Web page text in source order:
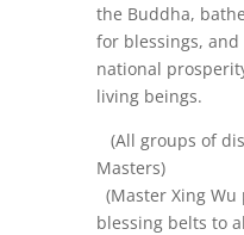
the Buddha,
for blessings,
national
living beings.
(All groups of
Masters)
(Master Xing
blessing belts to